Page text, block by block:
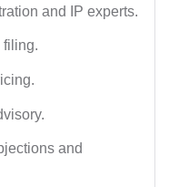
and IP experts.
filing.
and